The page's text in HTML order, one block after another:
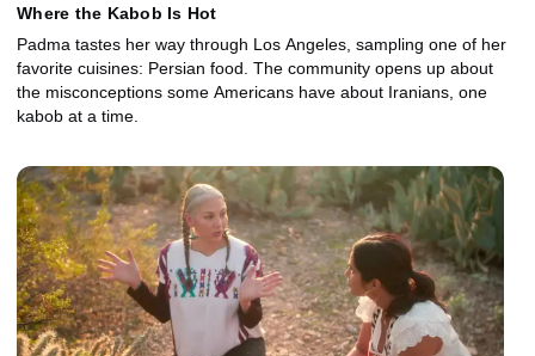
Where the Kabob Is Hot
Padma tastes her way through Los Angeles, sampling one of her
favorite cuisines: Persian food. The community opens up about
the misconceptions some Americans have about Iranians, one
kabob at a time.